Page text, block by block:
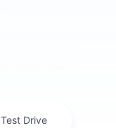
go hand-in-hand with
you to
your payments
results page to
favorite models.
car buyers